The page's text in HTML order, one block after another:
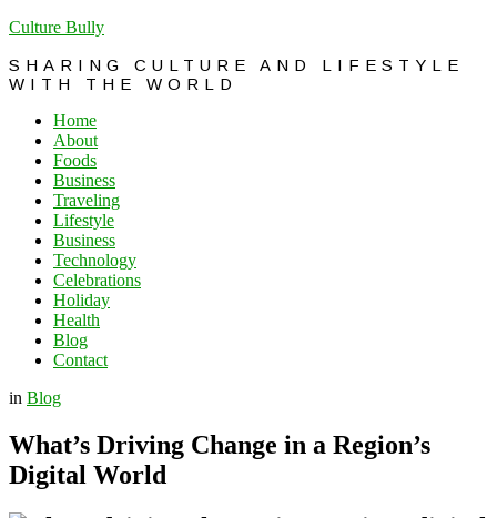
Culture Bully
SHARING CULTURE AND LIFESTYLE
WITH THE WORLD
Home
About
Foods
Business
Traveling
Lifestyle
Business
Technology
Celebrations
Holiday
Health
Blog
Contact
in Blog
What’s Driving Change in a Region’s
Digital World